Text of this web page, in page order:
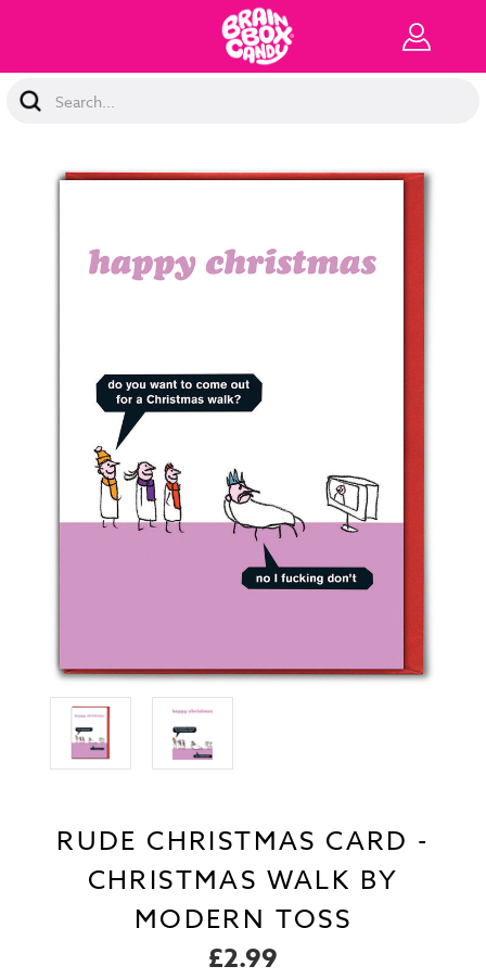
Search
Keyword:
RUDE CHRISTMAS CARD -
CHRISTMAS WALK BY
MODERN TOSS
£2.99